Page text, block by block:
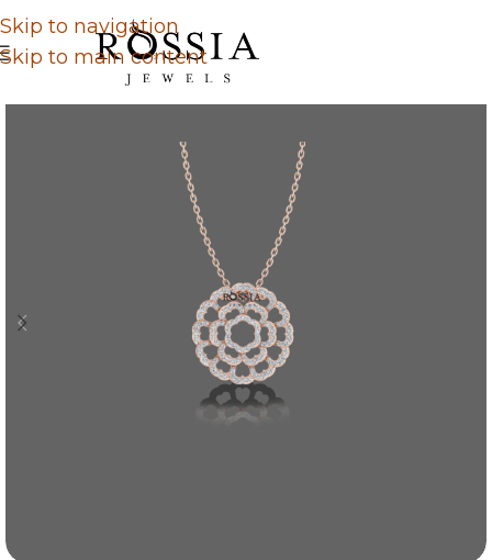
Skip to navigation
Skip to main content